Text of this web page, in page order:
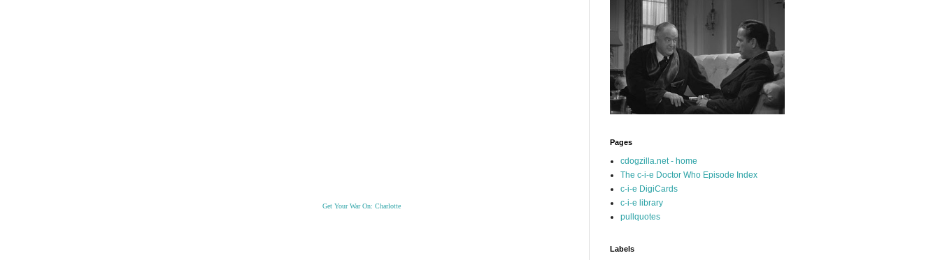
Get Your War On: Charlotte
Pages
cdogzilla.net - home
The c-i-e Doctor Who Episode Index
c-i-e DigiCards
c-i-e library
pullquotes
Labels